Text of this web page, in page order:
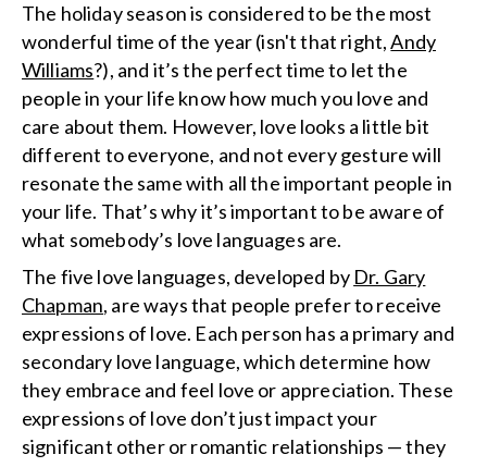
The holiday season is considered to be the most
wonderful time of the year (isn't that right,Andy
Williams?), and it’s the perfect time to let the
people in your life know how much you love and
care about them. However, love looks a little bit
different to everyone, and not every gesture will
resonate the same with all the important people in
your life. That’s why it’s important to be aware of
what somebody’s love languages are.
The five love languages, developed by Dr. Gary
Chapman, are ways that people prefer to receive
expressions of love. Each person has a primary and
secondary love language, which determine how
they embrace and feel love or appreciation. These
expressions of love don’t just impact your
significant other or romantic relationships — they